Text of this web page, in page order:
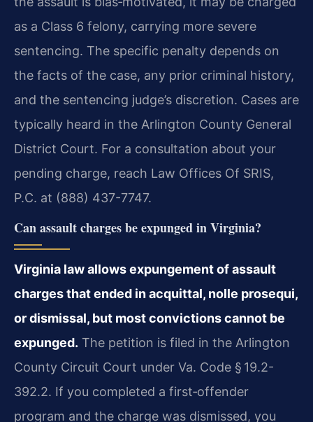
as a Class 6 felony, carrying more severe
sentencing. The specific penalty depends on
the facts of the case, any prior criminal history,
and the sentencing judge’s discretion. Cases are
typically heard in the Arlington County General
District Court. For a consultation about your
pending charge, reach Law Offices Of SRIS,
P.C. at (888) 437-7747.
Can assault charges be expunged in Virginia?
Virginia law allows expungement of assault
charges that ended in acquittal, nolle prosequi,
or dismissal, but most convictions cannot be
expunged. The petition is filed in the Arlington
County Circuit Court under Va. Code § 19.2-
392.2. If you completed a first‑offender
program and the charge was dismissed, you